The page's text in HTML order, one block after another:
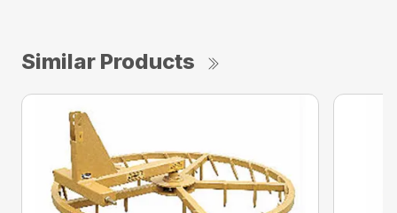
Similar Products